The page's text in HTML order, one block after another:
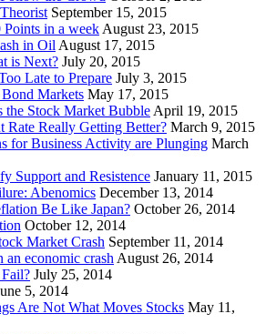
September 15, 2015
in a week August 23, 2015
in Oil August 17, 2015
is Next? July 20, 2015
Late to Prepare July 3, 2015
Markets May 17, 2015
Stock Market Bubble April 19, 2015
Rate Really Getting Better? March 9, 2015
for Business Activity are Plunging March
Support and Resistence January 11, 2015
Abenomics December 13, 2014
Be Like Japan? October 26, 2014
October 12, 2014
Market Crash September 11, 2014
an economic crash August 26, 2014
July 25, 2014
5, 2014
Are Not What Moves Stocks May 11,